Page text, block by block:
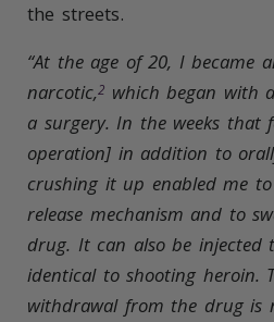
the streets.
“At the age of 20, I became
narcotic,2 which began with
a surgery. In the weeks that
operation] in addition to
crushing it up enabled me
release mechanism and to
drug. It can also be injected
identical to shooting heroin.
withdrawal from the drug is